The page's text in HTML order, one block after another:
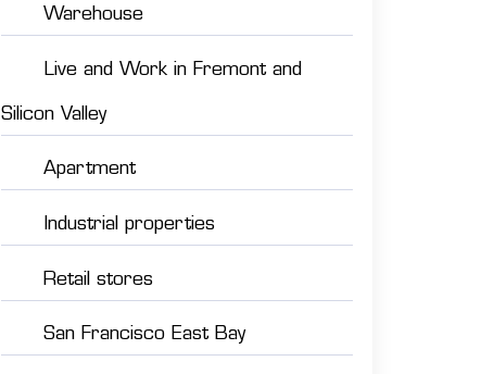
Warehouse
Live and Work in Fremont and
Silicon Valley
Apartment
Industrial properties
Retail stores
San Francisco East Bay